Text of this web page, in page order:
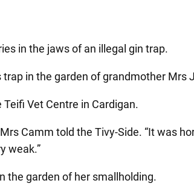
in the jaws of an illegal gin trap.
in the garden of grandmother Mrs
Vet Centre in Cardigan.
Camm told the Tivy-Side. “It was
weak.”
the garden of her smallholding.